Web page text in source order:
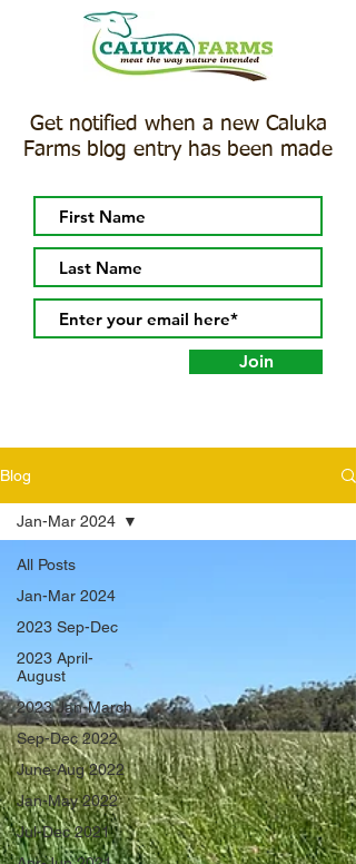
Get notified when a new Caluka
Farms blog entry has been made
Join
Blog
All Posts
Jan-Mar 2024
2023 Sep-Dec
2023 April-
August
2023 Jan-March
Sep-Dec 2022
June-Aug 2022
Jan-May 2022
Jul-Dec 2021
Jan-Mar 2024